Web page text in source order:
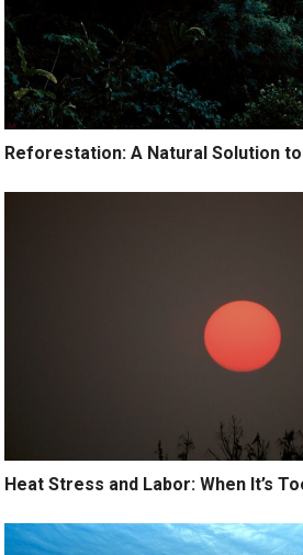
Reforestation: A Natural Solution
Heat Stress and Labor: When It’s